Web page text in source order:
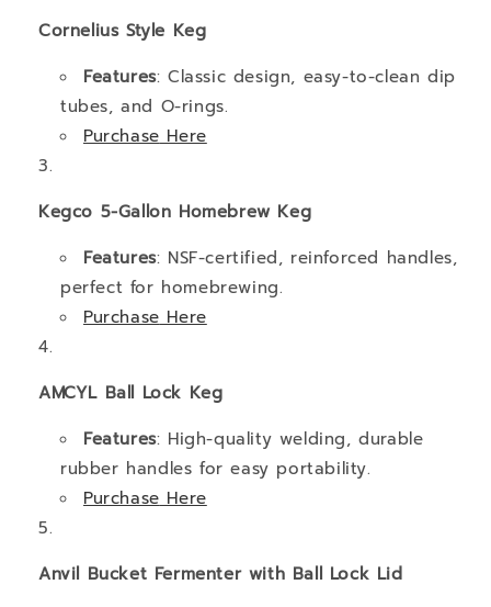
CorneliusStyle Keg
Features: Classic design, easy-to-clean dip
tubes, and O-rings.
Purchase Here
Kegco 5-Gallon Homebrew Keg
Features: NSF-certified, reinforced handles,
perfect for homebrewing.
Purchase Here
AMCYL Ball Lock Keg
Features: High-quality welding, durable
rubber handles for easy portability.
Purchase Here
Anvil Bucket Fermenter with Ball Lock Lid